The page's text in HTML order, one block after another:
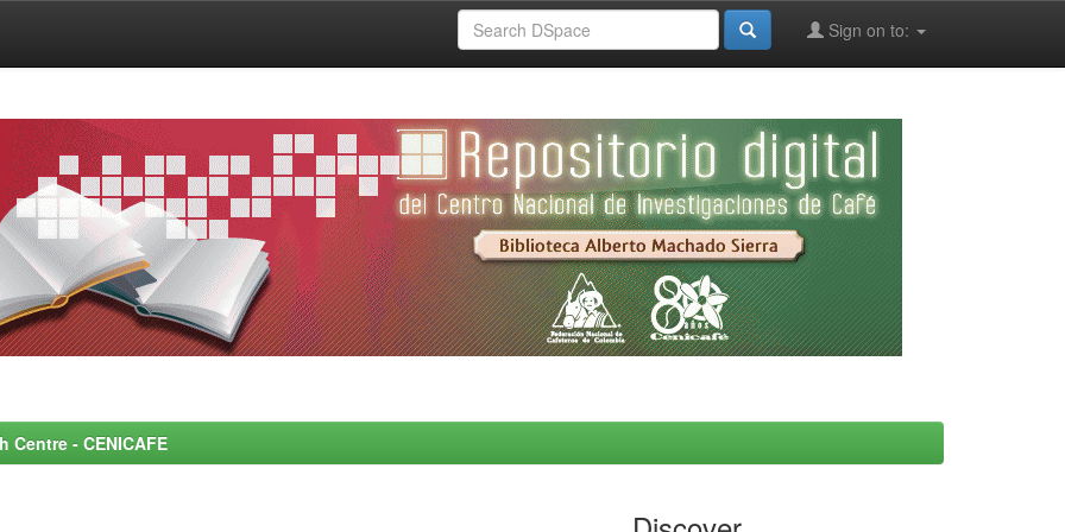
Sign on to:
- CENICAFE